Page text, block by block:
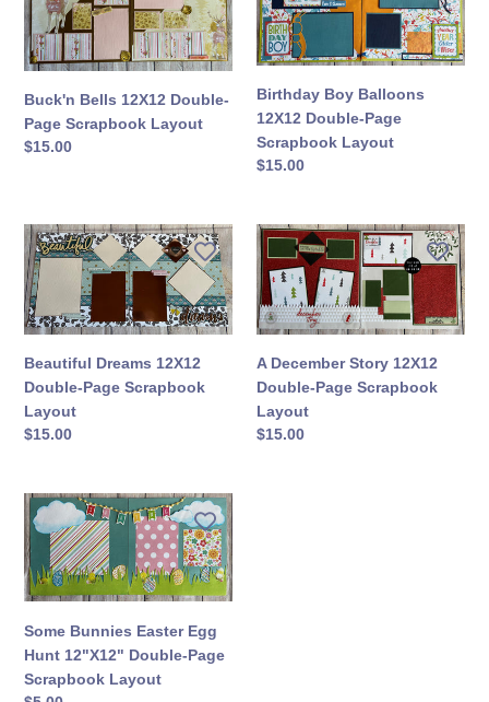
12X12
Double-
Page
Layout
Buck'n Bells 12X12 Double-
Page Scrapbook Layout
Regular
$15.00
Balloons
12X12
Double-
Page
Scrapbook
Layout
Birthday Boy Balloons
12X12 Double-Page
Scrapbook Layout
Regular
$15.00
Beautiful
Dreams
12X12
Double-
Page
Scrapbook
Layout
Beautiful Dreams 12X12
Double-Page Scrapbook
Layout
Regular
$15.00
A
December
Story
12X12
Double-
Page
Scrapbook
Layout
A December Story 12X12
Double-Page Scrapbook
Layout
Regular
$15.00
Some
Bunnies
Easter
Egg
Hunt
12"X12"
Double-
Page
Scrapbook
Some Bunnies Easter Egg
Hunt 12"X12" Double-Page
Scrapbook Layout